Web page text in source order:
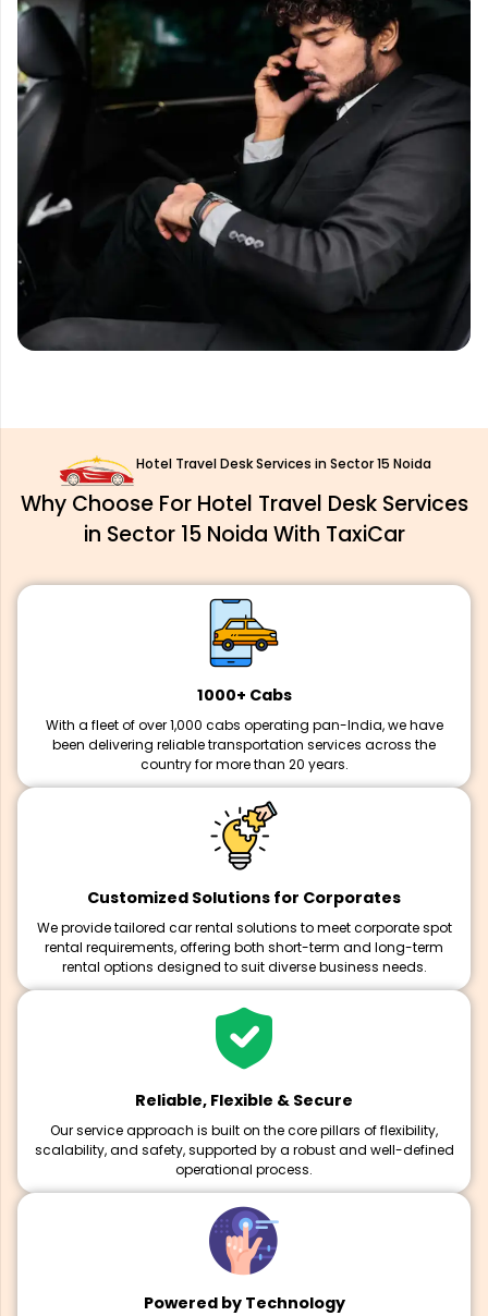
Hotel Travel Desk Services in Sector 15 Noida
Why Choose For Hotel Travel Desk Services
in Sector 15 Noida With TaxiCar
1000+ Cabs
With a fleet of over 1,000 cabs operating pan-India, we have
been delivering reliable transportation services across the
country for more than 20 years.
Customized Solutions for Corporates
We provide tailored car rental solutions to meet corporate spot
rental requirements, offering both short-term and long-term
rental options designed to suit diverse business needs.
Reliable, Flexible & Secure
Our service approach is built on the core pillars of flexibility,
scalability, and safety, supported by a robust and well-defined
operational process.
Powered by Technology